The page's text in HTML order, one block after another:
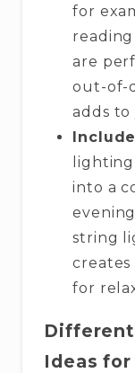
for
are
out-of-
adds
into a
string
creates
for
Ideas